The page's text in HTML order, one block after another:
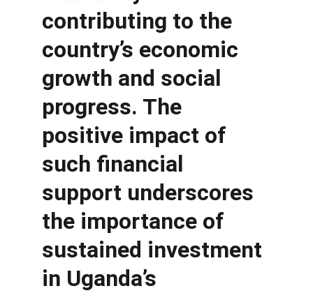
contributing to the
country’s economic
growth and social
progress. The
positive impact of
such financial
support underscores
the importance of
sustained investment
in Uganda’s